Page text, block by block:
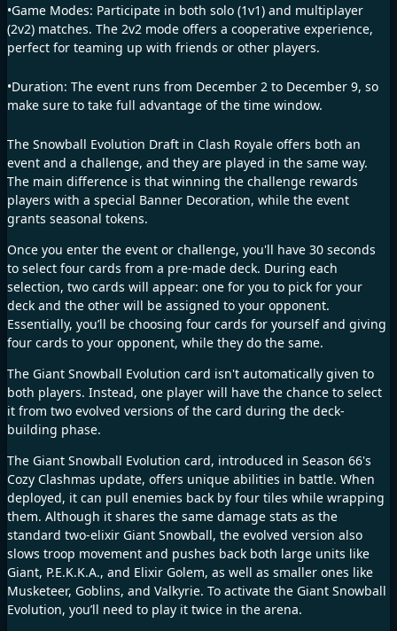
•Game Modes: Participate in both solo (1v1) and multiplayer
(2v2) matches. The 2v2 mode offers a cooperative experience,
perfect for teaming up with friends or other players.
•Duration: The event runs from December 2 to December 9, so
make sure to take full advantage of the time window.
The Snowball Evolution Draft in Clash Royale offers both an
event and a challenge, and they are played in the same way.
The main difference is that winning the challenge rewards
players with a special Banner Decoration, while the event
grants seasonal tokens.
Once you enter the event or challenge, you'll have 30 seconds
to select four cards from a pre-made deck. During each
selection, two cards will appear: one for you to pick for your
deck and the other will be assigned to your opponent.
Essentially, you’ll be choosing four cards for yourself and giving
four cards to your opponent, while they do the same.
The Giant Snowball Evolution card isn't automatically given to
both players. Instead, one player will have the chance to select
it from two evolved versions of the card during the deck-
building phase.
The Giant Snowball Evolution card, introduced in Season 66's
Cozy Clashmas update, offers unique abilities in battle. When
deployed, it can pull enemies back by four tiles while wrapping
them. Although it shares the same damage stats as the
standard two-elixir Giant Snowball, the evolved version also
slows troop movement and pushes back both large units like
Giant, P.E.K.K.A., and Elixir Golem, as well as smaller ones like
Musketeer, Goblins, and Valkyrie. To activate the Giant Snowball
Evolution, you’ll need to play it twice in the arena.